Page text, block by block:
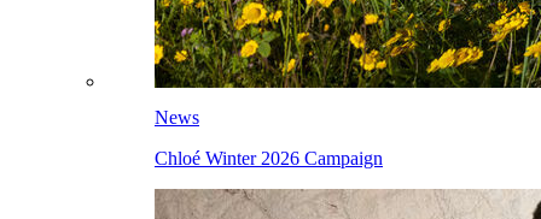
News
Chloé Winter 2026 Campaign